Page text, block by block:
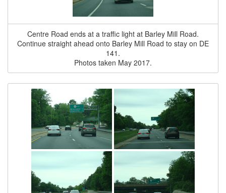
Centre Road ends at a traffic light at Barley Mill Road.
Continue straight ahead onto Barley Mill Road to stay on DE
141.
Photos taken May 2017.